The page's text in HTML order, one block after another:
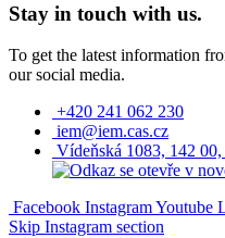
Stay in touch with us.
To get the latest information
our social media.
+420 241 062 230
iem@iem.cas.cz
Vídeňská 1083, 142 00,
Facebook InstagramYoutube
Skip Instagram section